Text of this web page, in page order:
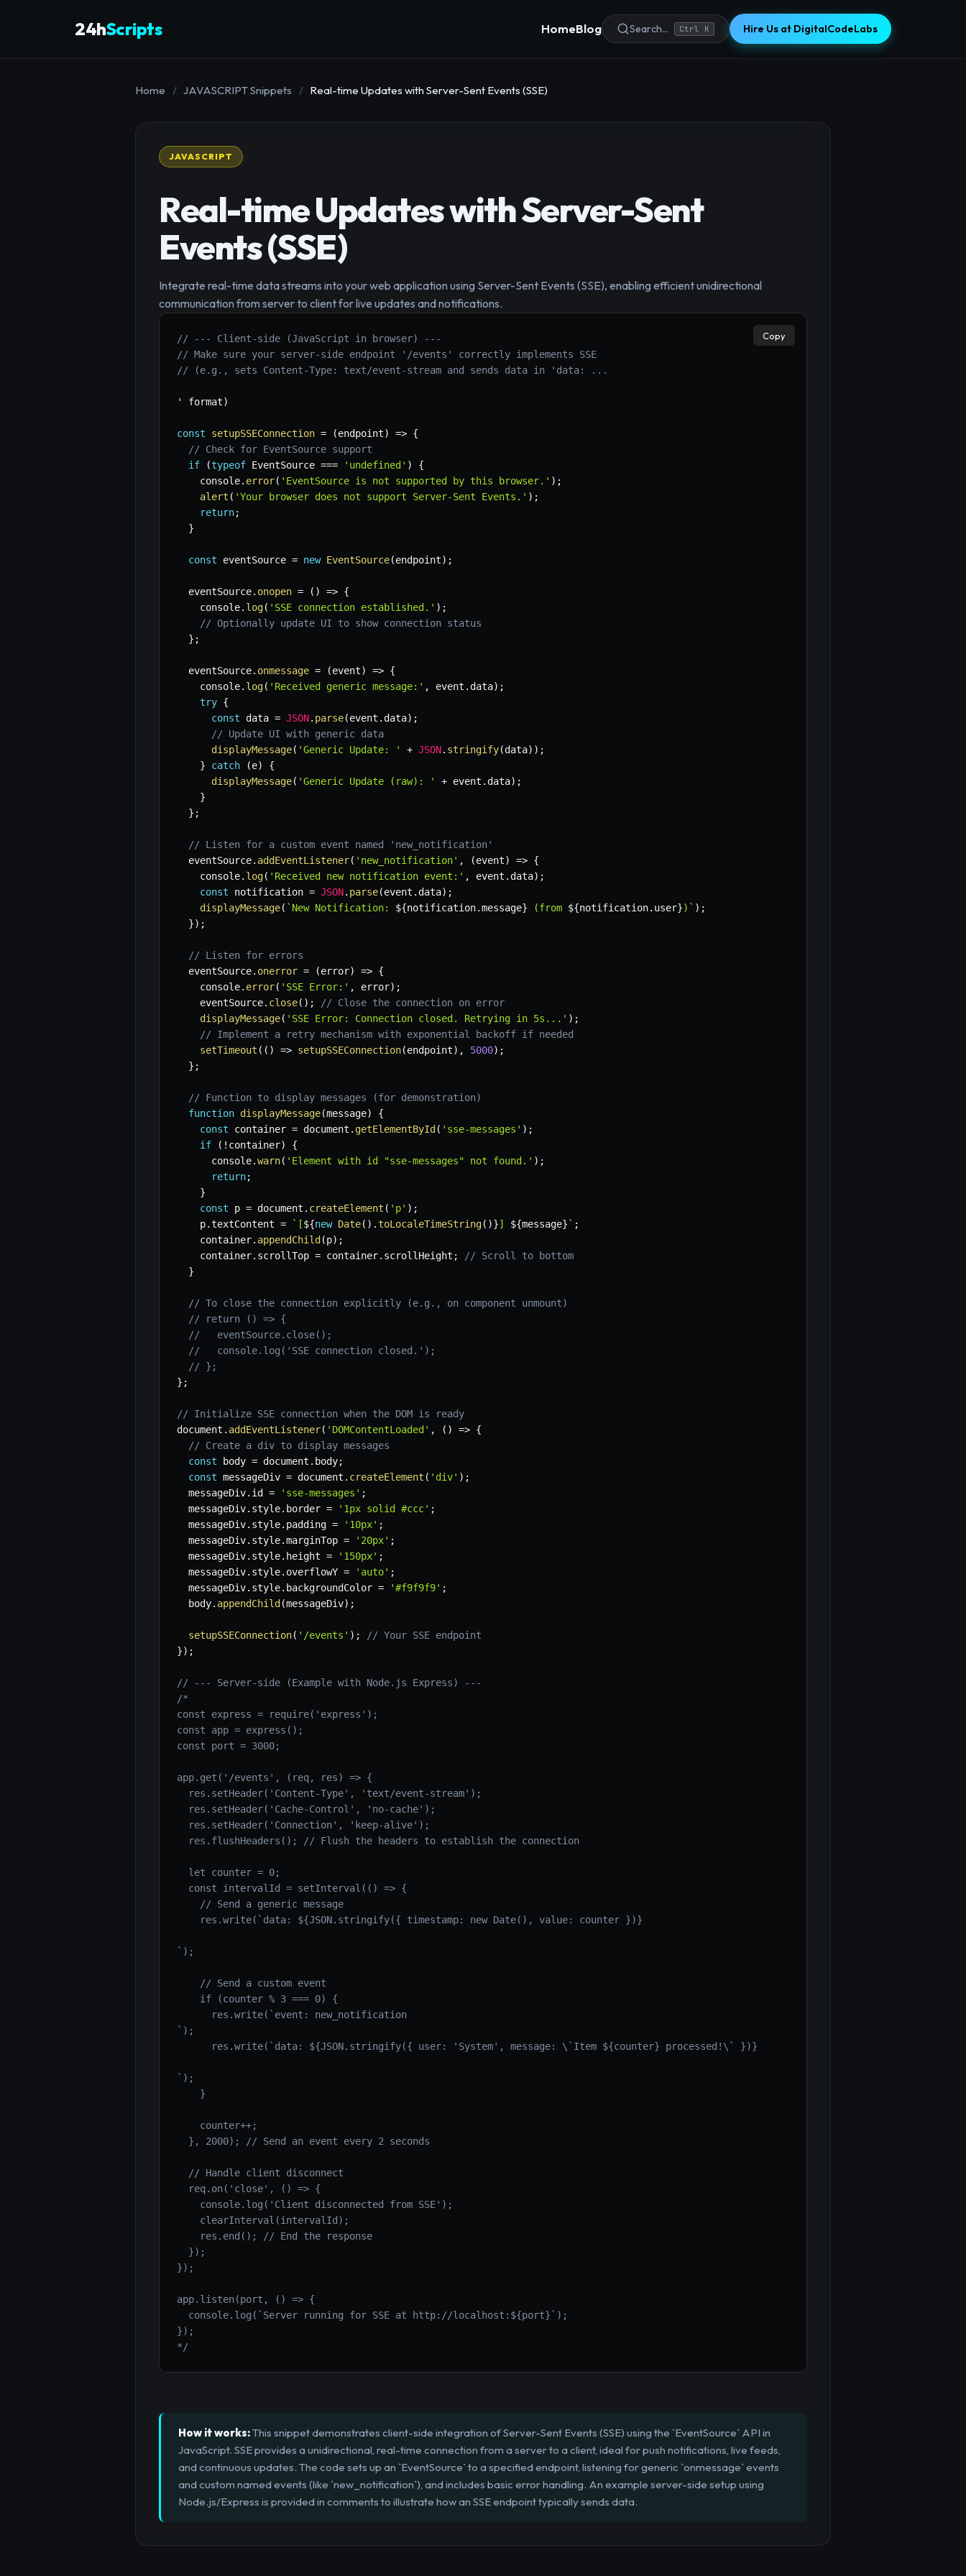
24hScripts HomeBlog Search... Ctrl K Hire Us at DigitalCodeLabs
Home / JAVASCRIPT Snippets / Real-time Updates with Server-Sent Events (SSE)
JAVASCRIPT
Real-time Updates with Server-Sent
Events (SSE)
Integrate real-time data streams into your web application using Server-Sent Events (SSE), enabling efficient unidirectional
communication from server to client for live updates and notifications.
// --- Client-side (JavaScript in browser) ---
// Make sure your server-side endpoint '/events' correctly implements SSE
// (e.g., sets Content-Type: text/event-stream and sends data in 'data: ...
' format)
const setupSSEConnection = (endpoint) => {
// Check for EventSource support
if
(typeof EventSource === 'undefined' )
{
    console
. error( 'EventSource is not supported by this browser.' ) ;
alert ( 'Your browser does not support Server-Sent Events.' ) ;
return;
}
const eventSource = new EventSource(endpoint) ;
  eventSource
. onopen = ( ) => {
    console
. log( 'SSE connection established.' ) ;
// Optionally update UI to show connection status
} ;
  eventSource
. onmessage = (event) => {
    console
. log( 'Received generic message:' , event .data) ;
try {
const data = JSON. parse(event .data) ;
// Update UI with generic data
displayMessage( 'Generic Update: ' + JSON. stringify(data) ) ;
}
catch (e)
{
displayMessage( 'Generic Update (raw): ' + event .data) ;
}
} ;
// Listen for a custom event named 'new_notification'
  eventSource
. addEventListener( 'new_notification' , (event) => {
    console
. log( 'Received new notification event:' , event .data) ;
const notification = JSON. parse(event .data) ;
displayMessage( ` New Notification: ${notification.message} (from ${notification. user}) ` ) ;
}) ;
// Listen for errors
  eventSource
. onerror = (error) => {
    console
. error( 'SSE Error:' , error) ;
    eventSource
. close( ) ;
// Close the connection on error
displayMessage( 'SSE Error: Connection closed. Retrying in 5s...' ) ;
// Implement a retry mechanism with exponential backoff if needed
setTimeout ( ( ) => setupSSEConnection(endpoint) , 5000) ;
} ;
// Function to display messages (for demonstration)
function displayMessage(message)
{
const container = document . getElementById ( 'sse-messages' ) ;
if
( ! container)
{
      console
.warn( 'Element with id "sse-messages" not found.' ) ;
return;
}
const p = document . createElement ( 'p' ) ;
    p
.textContent = ` [${new Date( ) .toLocaleTimeString( )}] ${message} ` ;
    container
. appendChild (p) ;
    container
. scrollTop = container. scrollHeight ;
// Scroll to bottom
}
// To close the connection explicitly (e.g., on component unmount)
// return () => {
//   eventSource.close();
//   console.log('SSE connection closed.');
// };
} ;
// Initialize SSE connection when the DOM is ready
document . addEventListener( 'DOMContentLoaded' , ( ) => {
// Create a div to display messages
const body = document . body;
const messageDiv = document . createElement ( 'div' ) ;
  messageDiv
. id = 'sse-messages' ;
  messageDiv
. style. border = '1px solid #ccc' ;
  messageDiv
. style. padding = '10px' ;
  messageDiv
. style.marginTop = '20px' ;
  messageDiv
. style. height = '150px' ;
  messageDiv
. style. overflowY = 'auto' ;
  messageDiv
. style. backgroundColor = '#f9f9f9' ;
  body
. appendChild (messageDiv) ;
setupSSEConnection( '/events' ) ;
// Your SSE endpoint
}) ;
// --- Server-side (Example with Node.js Express) ---
/*
const express = require('express');
const app = express();
const port = 3000;
app.get('/events', (req, res) => {
  res.setHeader('Content-Type', 'text/event-stream');
  res.setHeader('Cache-Control', 'no-cache');
  res.setHeader('Connection', 'keep-alive');
  res.flushHeaders(); // Flush the headers to establish the connection
  let counter = 0;
  const intervalId = setInterval(() => {
    // Send a generic message
    res.write(`data: ${JSON.stringify({ timestamp: new Date(), value: counter })}
`);
    // Send a custom event
    if (counter % 3 === 0) {
      res.write(`event: new_notification
`);
      res.write(`data: ${JSON.stringify({ user: 'System', message: \`Item ${counter} processed!\` })}
`);
    }
    counter++;
  }, 2000); // Send an event every 2 seconds
  // Handle client disconnect
  req.on('close', () => {
    console.log('Client disconnected from SSE');
    clearInterval(intervalId);
    res.end(); // End the response
  });
});
app.listen(port, () => {
  console.log(`Server running for SSE at http://localhost:${port}`);
});
*/
Copy
How it works:This snippet demonstrates client-side integration of Server-Sent Events (SSE) using the `EventSource` API in
JavaScript. SSE provides a unidirectional, real-time connection from a server to a client, ideal for push notifications, live feeds,
and continuous updates. The code sets up an `EventSource` to a specified endpoint, listening for generic `onmessage` events
and custom named events (like `new_notification`), and includes basic error handling. An example server-side setup using
Node.js/Express is provided in comments to illustrate how an SSE endpoint typically sends data.